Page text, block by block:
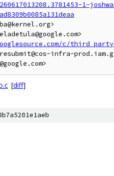
1-
c/
infra-
[diff]